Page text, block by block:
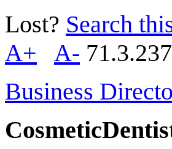
Lost? Search
A+
A-
Business